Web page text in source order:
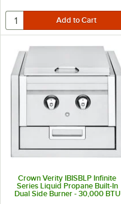
Crown Verity IBISBLP Infinite
Series Liquid Propane Built-In
Dual Side Burner - 30,000 BTU